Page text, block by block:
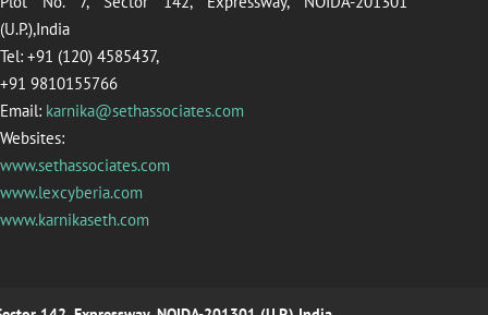
(U.P.),India
Tel: +91 (120) 4585437,
+91 9810155766
Email: karnika@sethassociates.com
Websites:
www.sethassociates.com
www.lexcyberia.com
www.karnikaseth.com